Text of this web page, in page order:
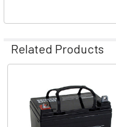
Related Products
Related
Products